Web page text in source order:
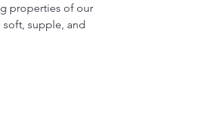
properties of our
soft, supple, and